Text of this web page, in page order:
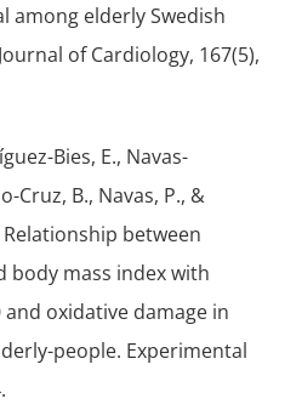
among elderly Swedish
of Cardiology, 167(5),
Bies, E., Navas-
Cruz, B., Navas, P., &
Relationship between
body mass index with
oxidative damage in
people. Experimental